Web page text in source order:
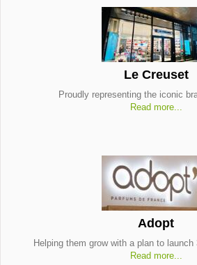
Le Creuset
Proudly representing the iconic
Read more...
Adopt
Helping them grow with a plan to
Read more...